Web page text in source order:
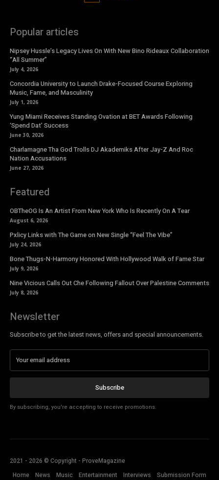
Popular articles
Nipsey Hussle’s Legacy Lives On With New Bino Rideaux Collaboration
“All Summer”
July 4, 2026
Concordia University to Launch Drake-Focused Course Exploring
Music, Fame, and Masculinity
July 1, 2026
Yung Miami Receives Standing Ovation at BET Awards Following
‘Spend Dat’ Success
June 30, 2026
Charlamagne Tha God Trolls DJ Akademiks After Jay-Z And Roc
Nation Accusations
June 27, 2026
Featured
OBTheOG Is An Artist From New York Who Is Recently On A Tear
August 6, 2026
Pxlicy Links with The Game on New Single “Feel The Vibe”
July 24, 2026
Bone Thugs-N-Harmony Honored With Hollywood Walk of Fame Star
July 9, 2026
Nine Vicious Calls Out Che Following Fallout Over Palestine Comments
July 8, 2026
Newsletter
Subscribe to get the latest news, offers and special announcements.
Subscribe
By subscribing, you're accepting to receive promotions.
2021 - 2026 © Copyright - ProveMagazine
Home
News Music Entertainment Interviews Submission Form